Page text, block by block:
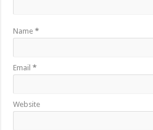
Name*
Email*
Website